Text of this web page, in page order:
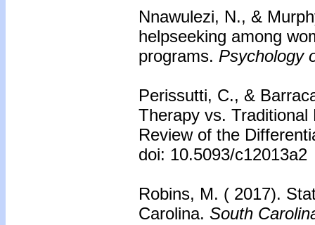
Nnawulezi, N., &
helpseeking among
programs. Psychology
Perissutti, C., &
Therapy vs. Traditional
Review of the
doi: 10.5093/c12013a2
Robins, M. ( 2017).
Carolina. South